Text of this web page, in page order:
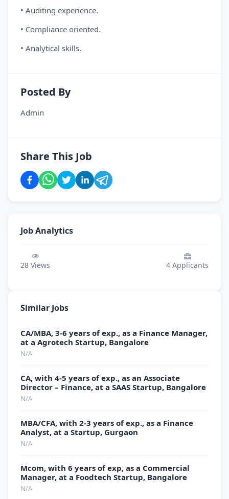
• Auditing experience.
• Compliance oriented.
• Analytical skills.
Posted By
Admin
Share This Job
Job Analytics
28 Views 4 Applicants
Similar Jobs
CA/MBA, 3-6 years of exp., as a Finance Manager,
at a Agrotech Startup, Bangalore
N/A
CA, with 4-5 years of exp., as an Associate
Director – Finance, at a SAAS Startup, Bangalore
N/A
MBA/CFA, with 2-3 years of exp., as a Finance
Analyst, at a Startup, Gurgaon
N/A
Mcom, with 6 years of exp, as a Commercial
Manager, at a Foodtech Startup, Bangalore
N/A